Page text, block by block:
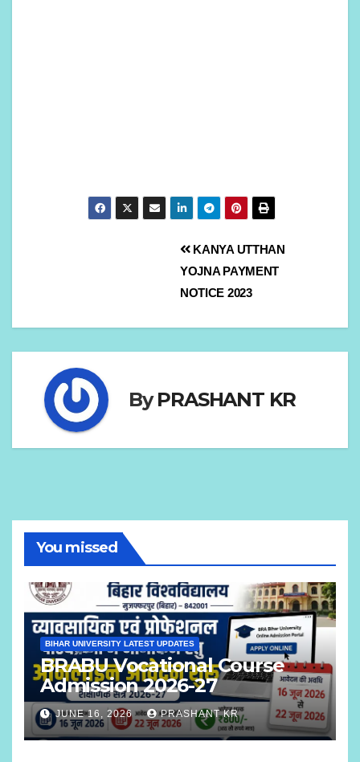
KANYA UTTHAN
YOJNA PAYMENT
NOTICE 2023
ByPRASHANT KR
You missed
BIHAR UNIVERSITY LATEST UPDATES
BRABU Vocational Course
Admission 2026-27
JUNE 16, 2026 PRASHANT KR